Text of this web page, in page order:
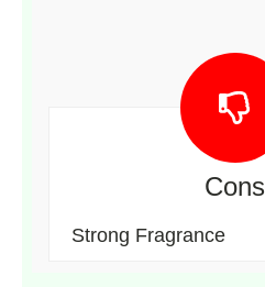
Cons
Strong Fragrance